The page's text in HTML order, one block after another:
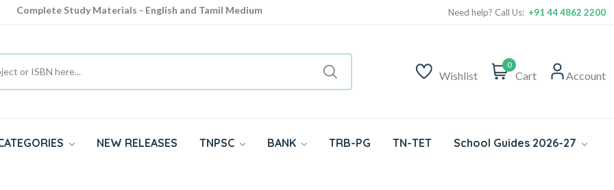
Complete Study Materials - English and Tamil Medium
Need help? Call Us: +91 44 4862 2200
Wishlist
0
Cart Account
NEW RELEASES TNPSC BANK TRB-PG TN-TET School Guides 2026-27